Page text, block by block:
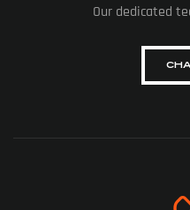
Our dedicated